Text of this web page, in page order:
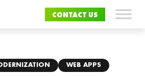
CONTACT US
WEB APPS